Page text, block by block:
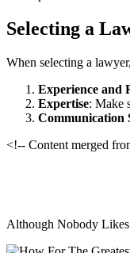
Selecting a
When selecting a
Experience and
Expertise: Make
Communication
<!-- Content merged
Although Nobody